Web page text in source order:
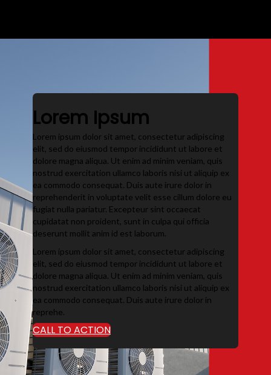
Lorem Ipsum
Lorem ipsum dolor sit amet, consectetur adipiscing
elit, sed do eiusmod tempor incididunt ut labore et
dolore magna aliqua. Ut enim ad minim veniam, quis
nostrud exercitation ullamco laboris nisi ut aliquip ex
ea commodo consequat. Duis aute irure dolor in
reprehenderit in voluptate velit esse cillum dolore eu
fugiat nulla pariatur. Excepteur sint occaecat
cupidatat non proident, sunt in culpa qui officia
deserunt mollit anim id est laborum.
Lorem ipsum dolor sit amet, consectetur adipiscing
elit, sed do eiusmod tempor incididunt ut labore et
dolore magna aliqua. Ut enim ad minim veniam, quis
nostrud exercitation ullamco laboris nisi ut aliquip ex
ea commodo consequat. Duis aute irure dolor in
reprehe.
CALL TO ACTION